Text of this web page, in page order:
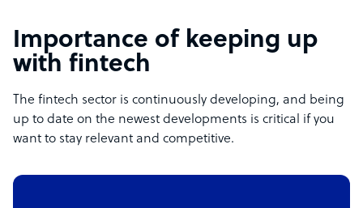
Importance of keeping up
with fintech
The fintech sector is continuously developing, and being
up to date on the newest developments is critical if you
want to stay relevant and competitive.